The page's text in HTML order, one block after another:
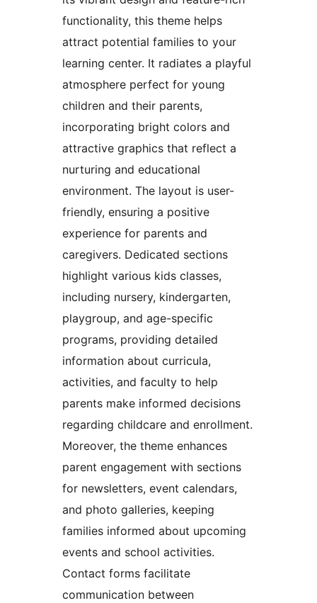
functionality, this theme helps
attract potential families to your
learning center. It radiates a playful
atmosphere perfect for young
children and their parents,
incorporating bright colors and
attractive graphics that reflect a
nurturing and educational
environment. The layout is user-
friendly, ensuring a positive
experience for parents and
caregivers. Dedicated sections
highlight various kids classes,
including nursery, kindergarten,
playgroup, and age-specific
programs, providing detailed
information about curricula,
activities, and faculty to help
parents make informed decisions
regarding childcare and enrollment.
Moreover, the theme enhances
parent engagement with sections
for newsletters, event calendars,
and photo galleries, keeping
families informed about upcoming
events and school activities.
Contact forms facilitate
communication between